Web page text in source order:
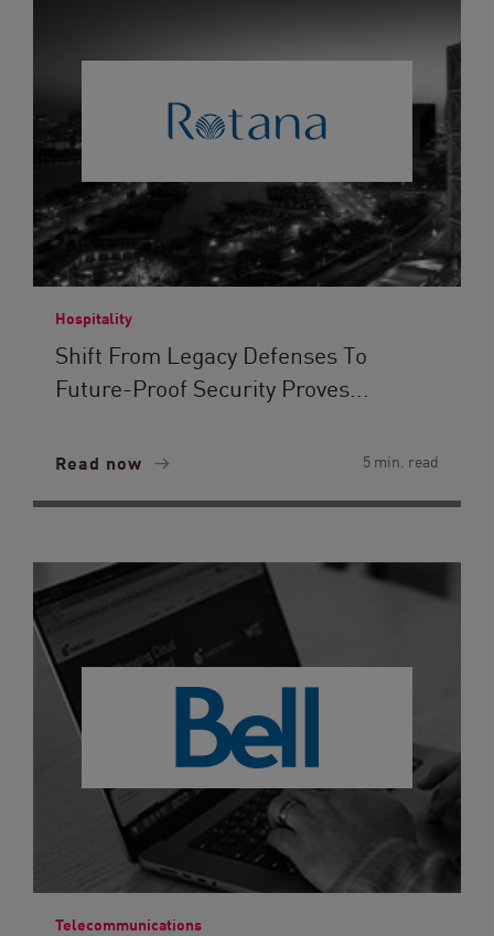
Hospitality
Shift From Legacy Defenses To
Future-Proof Security Proves...
Read now 5 min. read
Telecommunications